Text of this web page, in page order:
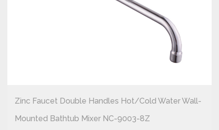
Zinc Faucet Double Handles Hot/cold Water Wall-
Mounted Bathtub Mixer NC-9003-8Z